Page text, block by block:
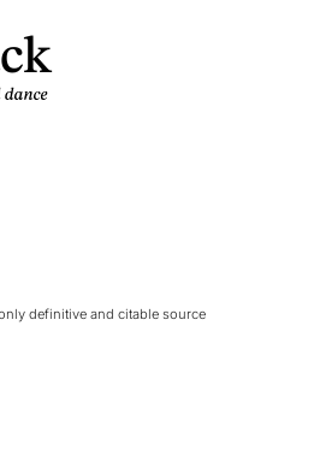
definitive and citable source